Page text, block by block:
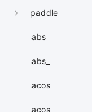
paddle
abs
abs_
acos
acos_